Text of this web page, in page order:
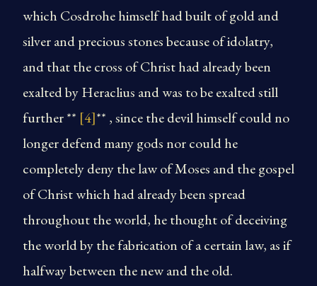
which Cosdrohe himself had built of gold and
silver and precious stones because of idolatry,
and that the cross of Christ had already been
exalted by Heraclius and was to be exalted still
further ** [4]** , since the devil himself could no
longer defend many gods nor could he
completely deny the law of Moses and the gospel
of Christ which had already been spread
throughout the world, he thought of deceiving
the world by the fabrication of a certain law, as if
halfway between the new and the old.